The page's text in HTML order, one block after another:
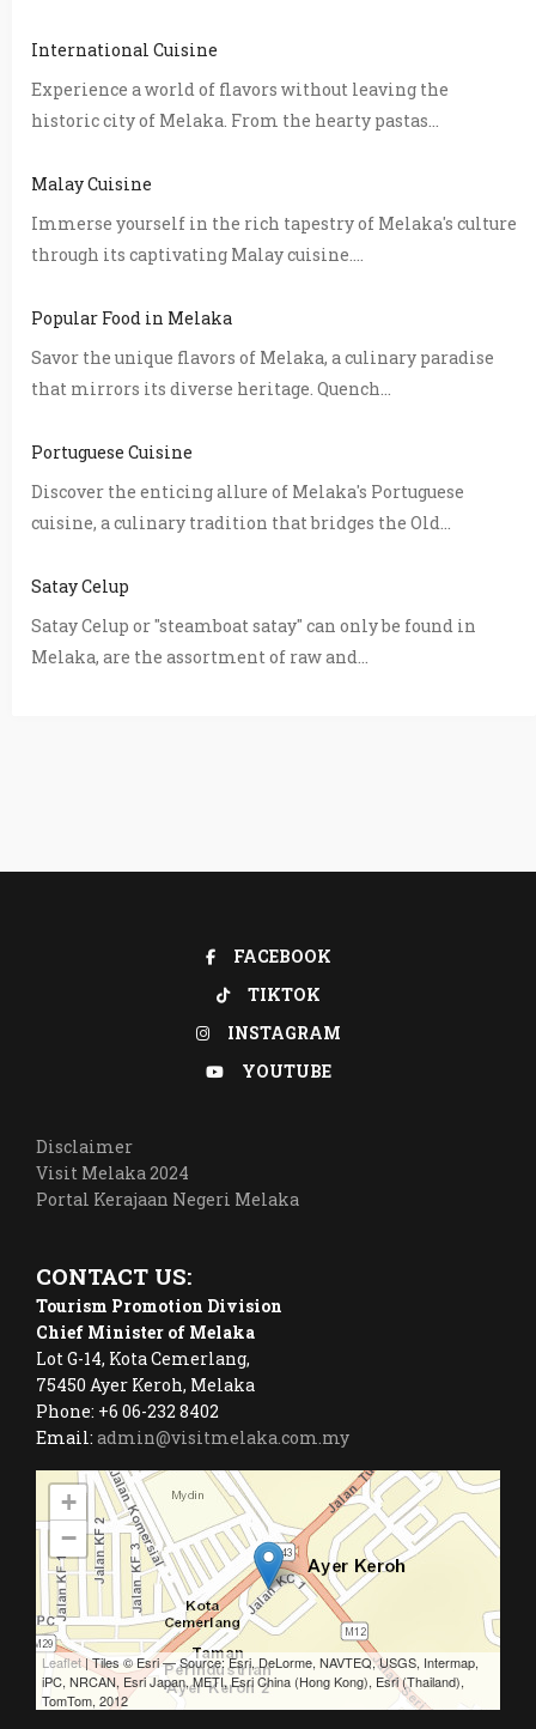
International Cuisine
Experience a world of flavors without leaving the
historic city of Melaka. From the hearty pastas...
Malay Cuisine
Immerse yourself in the rich tapestry of Melaka's culture
through its captivating Malay cuisine....
Popular Food in Melaka
Savor the unique flavors of Melaka, a culinary paradise
that mirrors its diverse heritage. Quench...
Portuguese Cuisine
Discover the enticing allure of Melaka's Portuguese
cuisine, a culinary tradition that bridges the Old...
Satay Celup
Satay Celup or "steamboat satay" can only be found in
Melaka, are the assortment of raw and...
FACEBOOK
TIKTOK
INSTAGRAM
YOUTUBE
Disclaimer
Visit Melaka 2024
Portal Kerajaan Negeri Melaka
CONTACT US:
Tourism Promotion Division
Chief Minister of Melaka
Lot G-14, Kota Cemerlang,
75450 Ayer Keroh, Melaka
Phone: +6 06-232 8402
Email: admin@visitmelaka.com.my
+
−
Leaflet| Tiles © Esri — Source: Esri, DeLorme, NAVTEQ, USGS, Intermap,
iPC, NRCAN, Esri Japan, METI, Esri China (Hong Kong), Esri (Thailand),
TomTom, 2012